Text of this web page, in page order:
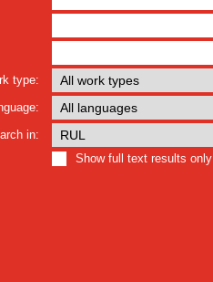
type:
in:
Show full text results only